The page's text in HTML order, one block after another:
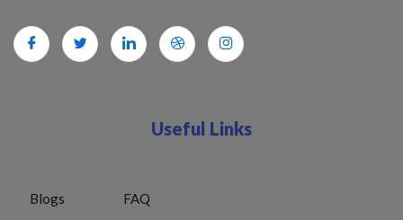
Useful Links
Blogs FAQ